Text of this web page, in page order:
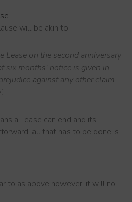
will be akin to…
Lease on the second anniversary
six months’ notice is given in
against any other claim
a Lease can end and its
all that has to be done is
to as above however, it will no